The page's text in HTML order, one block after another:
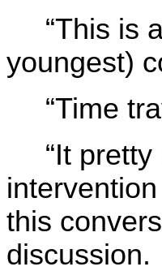
“This is
youngest)
“Time
“It
this
discussion.